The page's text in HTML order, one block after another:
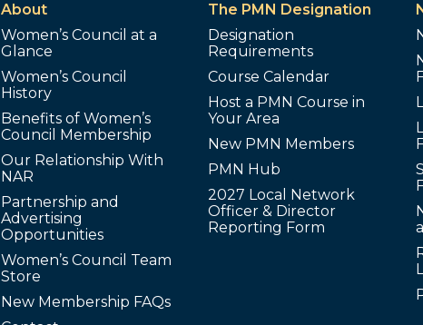
About
Women’s Council at a
Glance
Women’s Council
History
Benefits of Women’s
Council Membership
Our Relationship With
NAR
Partnership and
Advertising
Opportunities
Women’s Council Team
Store
New Membership FAQs
The PMN Designation
Designation
Requirements
Course Calendar
Host a PMN Course in
Your Area
New PMN Members
PMN Hub
2027 Local Network
Officer & Director
Reporting Form